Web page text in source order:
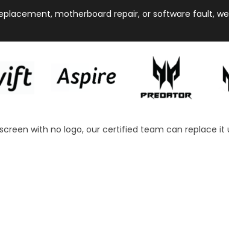
motherboard repair, or software fault,
with no logo, our certified team can replace it